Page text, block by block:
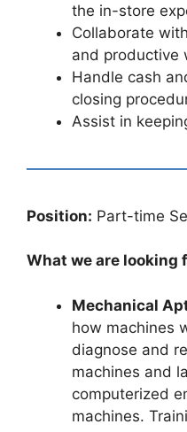
the in-store
Collaborate
and productive
Handle cash
closing
Assist in
Position: Part-time
What we are looking
Mechanical
how machines
diagnose and
machines and
computerized
machines.